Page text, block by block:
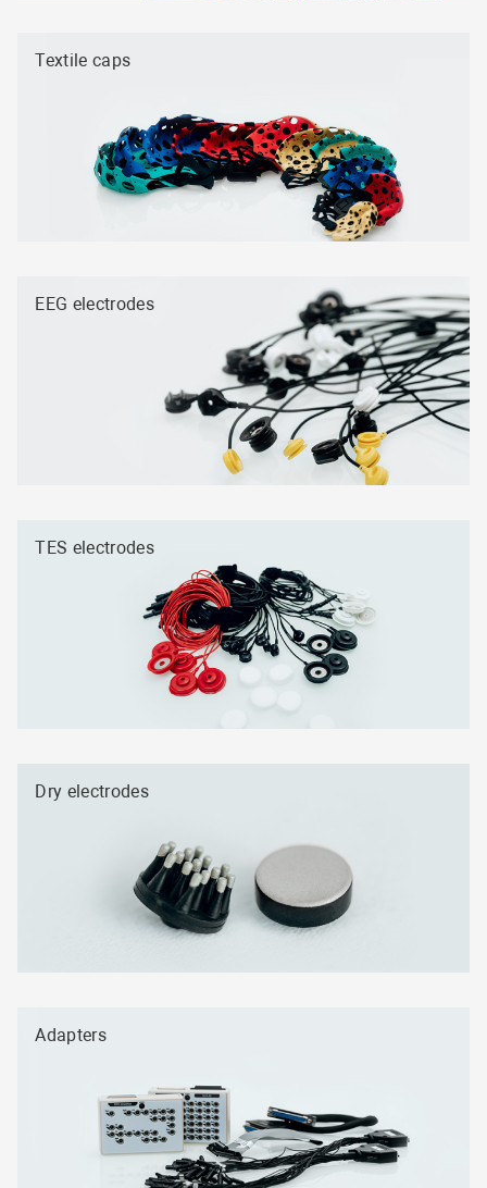
Textile caps
EEG electrodes
TES electrodes
Dry electrodes
Adapters